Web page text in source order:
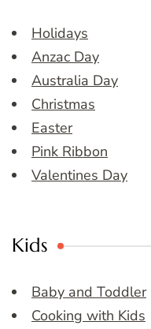
Holidays
Anzac Day
Australia Day
Christmas
Easter
Pink Ribbon
Valentines Day
Kids
Baby and Toddler
Cooking with Kids